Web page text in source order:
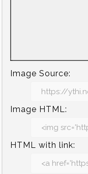
Image Source:
Image HTML:
HTML with link: